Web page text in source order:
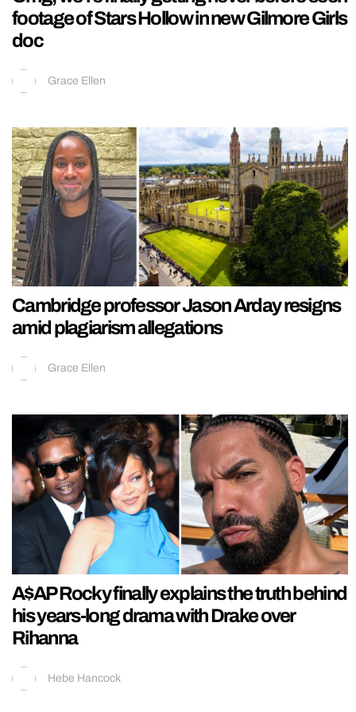
footage of Stars Hollow in new Gilmore Girls
doc
Grace Ellen
Cambridge professor Jason Arday resigns
amid plagiarism allegations
Grace Ellen
A$AP Rocky finally explains the truth behind
his years-long drama with Drake over
Rihanna
Hebe Hancock